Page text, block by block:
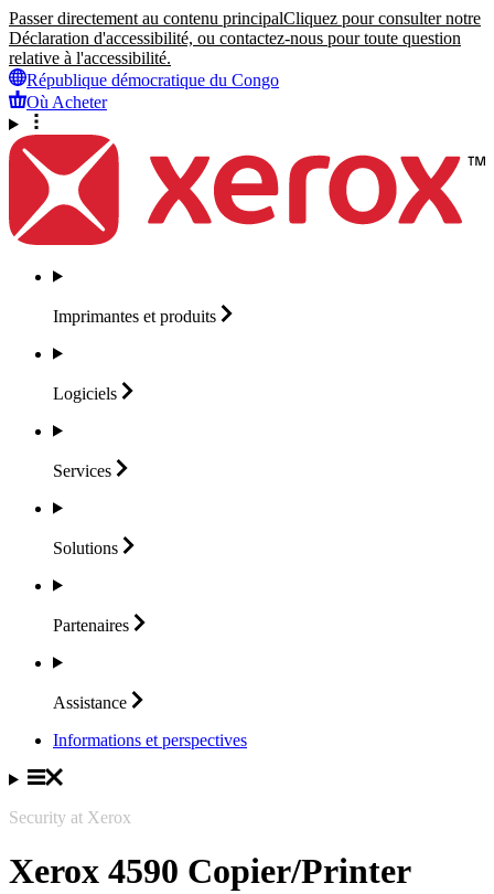
Passer directement au contenu principalCliquez pour consulter notre
Déclaration d'accessibilité, ou contactez-nous pour toute question
relative à l'accessibilité.
République démocratique du Congo
Où Acheter
Imprimantes et produits
Logiciels
Services
Solutions
Partenaires
Assistance
Informations et perspectives
Security at Xerox
Xerox 4590 Copier/Printer